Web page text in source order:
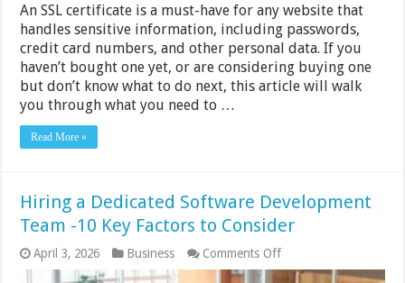
An SSL certificate is a must-have for any website that
handles sensitive information, including passwords,
credit card numbers, and other personal data. If you
haven’t bought one yet, or are considering buying one
but don’t know what to do next, this article will walk
you through what you need to …
Read More »
Hiring a Dedicated Software Development
Team -10 Key Factors to Consider
April 3, 2026 Business Comments Offon
Hiring